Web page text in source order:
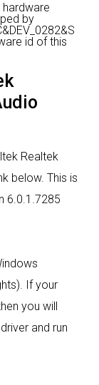
hardware
by
id of this
Realtek
below. This is
6.0.1.7285
If your
you will
and run